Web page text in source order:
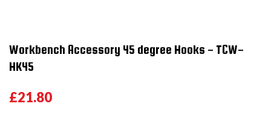
Workbench Accessory 45 degree Hooks - TCW-
HK45
£21.80